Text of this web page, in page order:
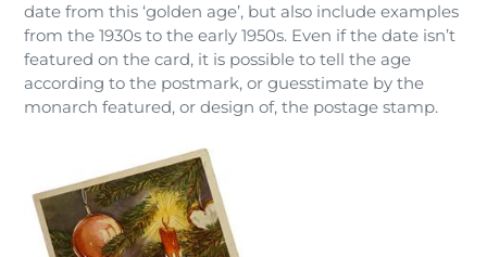
date from this ‘golden age’, but also include examples
from the 1930s to the early 1950s. Even if the date isn’t
featured on the card, it is possible to tell the age
according to the postmark, or guesstimate by the
monarch featured, or design of, the postage stamp.